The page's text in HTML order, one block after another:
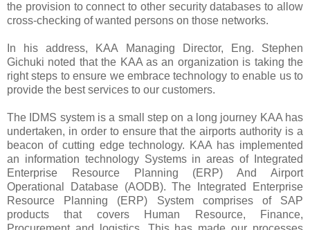
the provision to connect to other security databases to allow
cross-checking of wanted persons on those networks.
In his address, KAA Managing Director, Eng. Stephen
Gichuki noted that the KAA as an organization is taking the
right steps to ensure we embrace technology to enable us to
provide the best services to our customers.
The IDMS system is a small step on a long journey KAA has
undertaken, in order to ensure that the airports authority is a
beacon of cutting edge technology. KAA has implemented
an information technology Systems in areas of Integrated
Enterprise Resource Planning (ERP) And Airport
Operational Database (AODB). The Integrated Enterprise
Resource Planning (ERP) System comprises of SAP
products that covers Human Resource, Finance,